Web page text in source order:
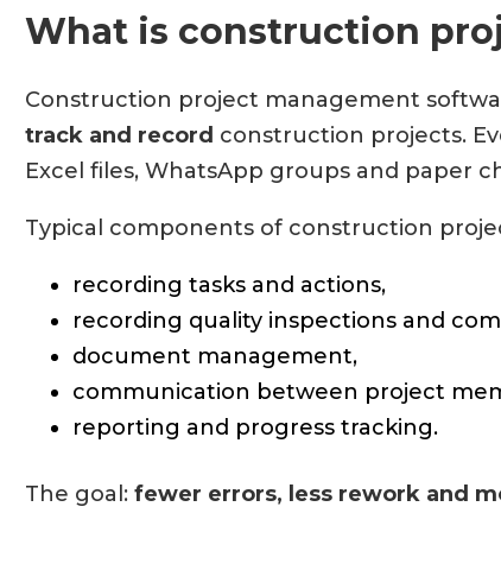
What is construction
Construction project management
track and record construction projects.
Excel files, WhatsApp groups and paper
Typical components of construction
recording tasks and actions,
recording quality inspections and
document management,
communication between project
reporting and progress tracking.
The goal: fewer errors, less rework and